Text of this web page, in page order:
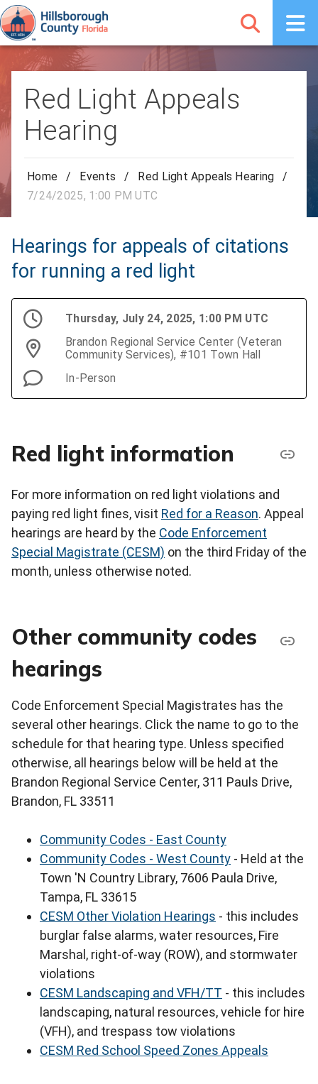
Red Light Appeals
Hearing
Home / Events / Red Light Appeals Hearing
/
7/24/2025, 1:00 PM UTC
Hearings for appeals of citations
for running a red light
Thursday, July 24, 2025, 1:00 PM UTC
Brandon Regional Service Center (Veteran
Community Services), #101 Town Hall
In-Person
Red light information
For more information on red light violations and
paying red light fines, visit Red for a Reason. Appeal
hearings are heard by the Code Enforcement
Special Magistrate (CESM) on the third Friday of the
month, unless otherwise noted.
Other community codes
hearings
Code Enforcement Special Magistrates has the
several other hearings. Click the name to go to the
schedule for that hearing type. Unless specified
otherwise, all hearings below will be held at the
Brandon Regional Service Center, 311 Pauls Drive,
Brandon, FL 33511
Community Codes - East County
Community Codes - West County - Held at the
Town 'N Country Library, 7606 Paula Drive,
Tampa, FL 33615
CESM Other Violation Hearings - this includes
burglar false alarms, water resources, Fire
Marshal, right-of-way (ROW), and stormwater
violations
CESM Landscaping and VFH/TT - this includes
landscaping, natural resources, vehicle for hire
(VFH), and trespass tow violations
CESM Red School Speed Zones Appeals